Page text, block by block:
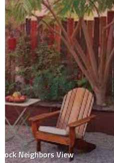
Post-Construction Cleaning